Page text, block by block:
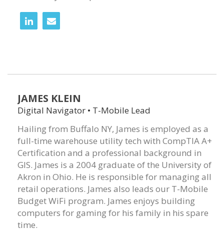
JAMES KLEIN
Digital Navigator • T-Mobile Lead
Hailing from Buffalo NY, James is employed as a
full-time warehouse utility tech with CompTIA A+
Certification and a professional background in
GIS. James is a 2004 graduate of the University of
Akron in Ohio. He is responsible for managing all
retail operations. James also leads our T-Mobile
Budget WiFi program. James enjoys building
computers for gaming for his family in his spare
time.